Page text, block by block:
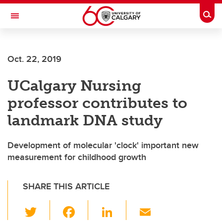
Skip to main content
Toggle Navigation
Oct. 22, 2019
UCalgary Nursing
professor contributes to
landmark DNA study
Development of molecular 'clock' important new
measurement for childhood growth
SHARE THIS ARTICLE
Li